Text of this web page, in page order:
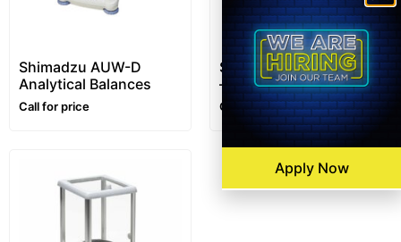
Shimadzu AUW-D
Analytical Balances
Call for price
SHIMADZU AT-R Series
– Analytical Balances
Call for price
Apply Now